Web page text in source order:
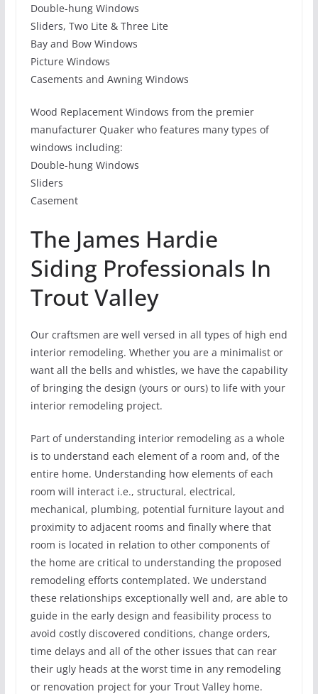
Double-hung Windows
Sliders, Two Lite & Three Lite
Bay and Bow Windows
Picture Windows
Casements and Awning Windows
Wood Replacement Windows from the premier
manufacturer Quaker who features many types of
windows including:
Double-hung Windows
Sliders
Casement
The James Hardie
Siding Professionals In
Trout Valley
Our craftsmen are well versed in all types of high end
interior remodeling. Whether you are a minimalist or
want all the bells and whistles, we have the capability
of bringing the design (yours or ours) to life with your
interior remodeling project.
Part of understanding interior remodeling as a whole
is to understand each element of a room and, of the
entire home. Understanding how elements of each
room will interact i.e., structural, electrical,
mechanical, plumbing, potential furniture layout and
proximity to adjacent rooms and finally where that
room is located in relation to other components of
the home are critical to understanding the proposed
remodeling efforts contemplated. We understand
these relationships exceptionally well and, are able to
guide in the early design and feasibility process to
avoid costly discovered conditions, change orders,
time delays and all of the other issues that can rear
their ugly heads at the worst time in any remodeling
or renovation project for your Trout Valley home.